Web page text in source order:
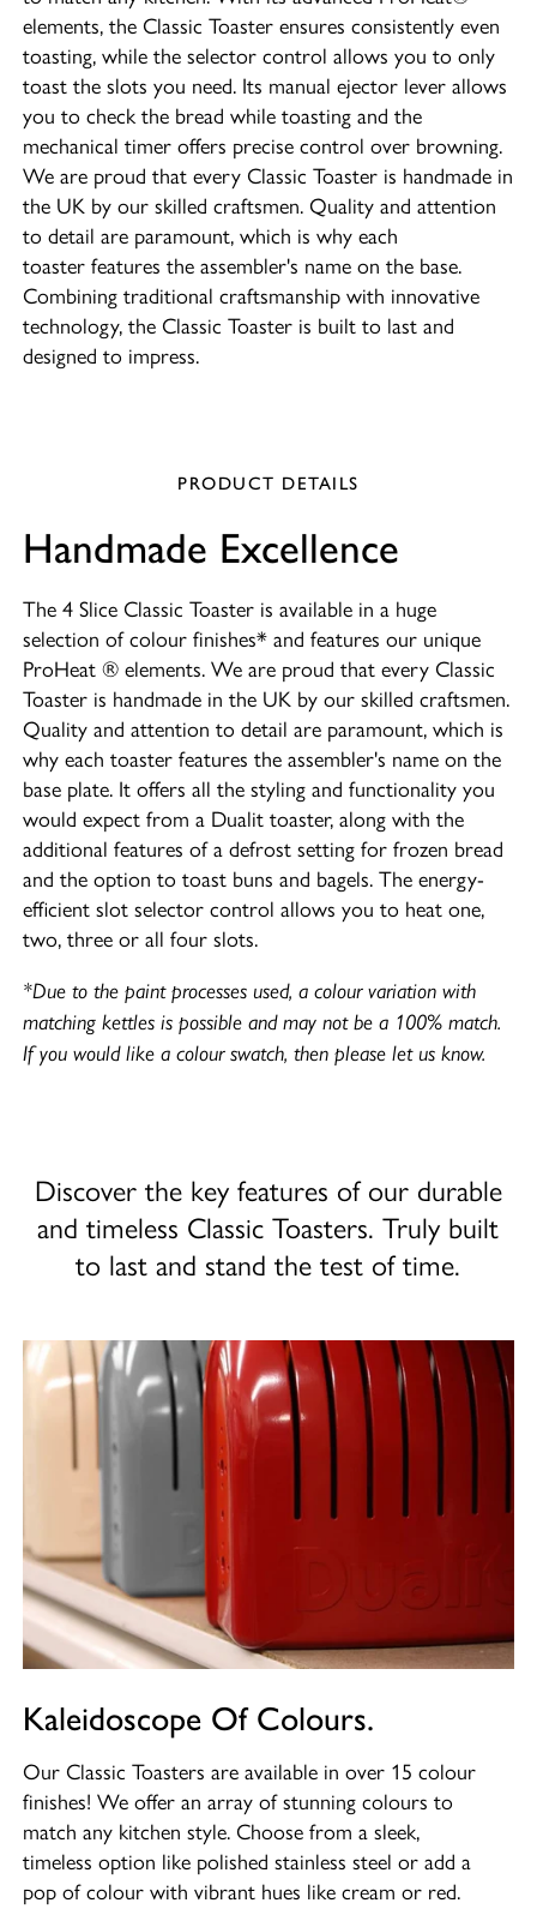
elements, the Classic Toaster ensures consistently even
toasting, while the selector control allows you to only
toast the slots you need. Its manual ejector lever allows
you to check the bread while toasting and the
mechanical timer offers precise control over browning.
We are proud that every Classic Toaster is handmade in
the UK by our skilled craftsmen. Quality and attention
to detail are paramount, which is why each
toaster features the assembler's name on the base.
Combining traditional craftsmanship with innovative
technology, the Classic Toaster is built to last and
designed to impress.
PRODUCT DETAILS
Handmade Excellence
The 4 Slice Classic Toaster is available in a huge
selection of colour finishes* and features our unique
ProHeat ® elements. We are proud that every Classic
Toaster is handmade in the UK by our skilled craftsmen.
Quality and attention to detail are paramount, which is
why each toaster features the assembler's name on the
base plate. It offers all the styling and functionality you
would expect from a Dualit toaster, along with the
additional features of a defrost setting for frozen bread
and the option to toast buns and bagels. The energy-
efficient slot selector control allows you to heat one,
two, three or all four slots.
*Due to the paint processes used, a colour variation with
matching kettles is possible and may not be a 100% match.
If you would like a colour swatch, then please let us know.
Discover the key features of our durable
and timeless Classic Toasters. Truly built
to last and stand the test of time.
Kaleidoscope Of Colours.
Our Classic Toasters are available in over 15 colour
finishes! We offer an array of stunning colours to
match any kitchen style. Choose from a sleek,
timeless option like polished stainless steel or add a
pop of colour with vibrant hues like cream or red.